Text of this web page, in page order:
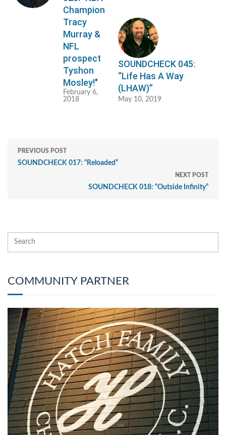
Champion
Tracy
Murray &
NFL
prospect
Tyshon
Mosley!"
February 6,
2018
SOUNDCHECK 045:
“Life Has A Way
(LHAW)”
May 10, 2019
PREVIOUS POST
SOUNDCHECK 017: “Reloaded”
NEXT POST
SOUNDCHECK 018: “Outside Infinity”
COMMUNITY PARTNER